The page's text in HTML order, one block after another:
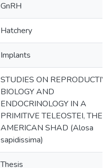
GnRH
Hatchery
Implants
STUDIES ON
BIOLOGY AND
ENDOCRINOLOGY IN A
PRIMITIVE TELEOSTEI, THE
AMERICAN SHAD (Alosa
sapidissima)
Thesis